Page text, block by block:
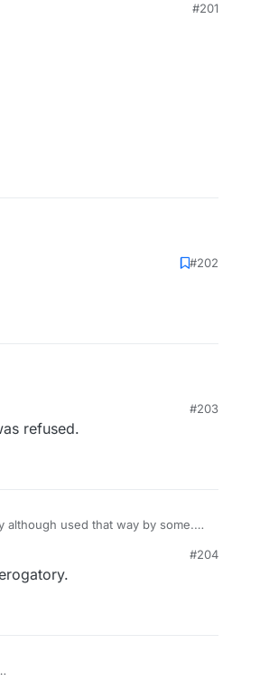
#201
#202
#203
refused.
used that way by some.
#204